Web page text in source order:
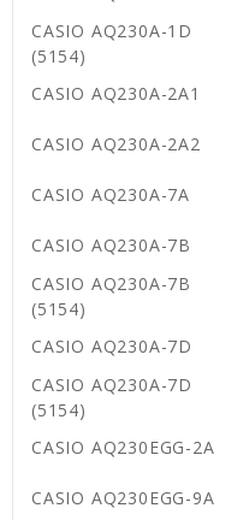
CASIO AQ230A-1D
(5154)
CASIO AQ230A-2A1
CASIO AQ230A-2A2
CASIO AQ230A-7A
CASIO AQ230A-7B
CASIO AQ230A-7B
(5154)
CASIO AQ230A-7D
CASIO AQ230A-7D
(5154)
CASIO AQ230EGG-2A
CASIO AQ230EGG-9A